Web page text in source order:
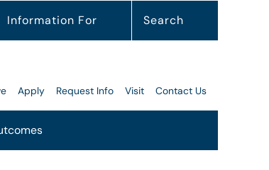
Search
Information For
Apply Request Info Visit Contact Us